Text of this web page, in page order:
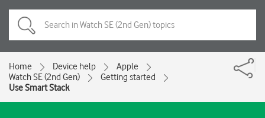
Home Device help
Apple
Watch SE (2nd Gen)
Getting started
Use Smart Stack